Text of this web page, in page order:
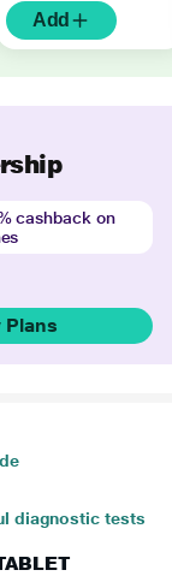
Add
cashback on
Plans
diagnostic tests